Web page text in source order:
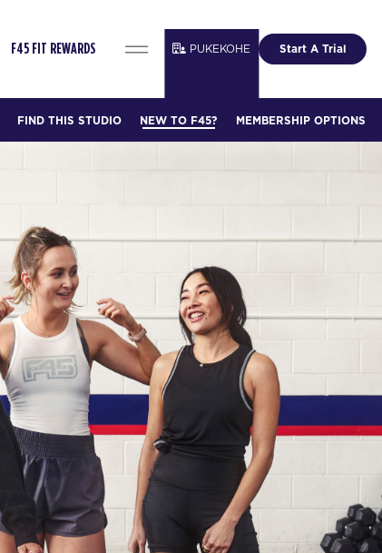
F45 FIT REWARDS PUKEKOHE Start A Trial
FIND THIS STUDIO NEW TO F45? MEMBERSHIP OPTIONS